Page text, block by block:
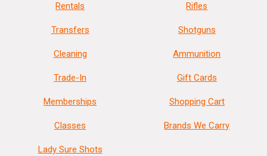
Rentals
Transfers
Cleaning
Trade-In
Memberships
Classes
Lady Sure Shots
Rifles
Shotguns
Ammunition
Gift Cards
Shopping Cart
Brands We Carry